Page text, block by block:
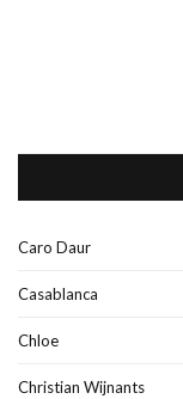
Caro Daur
Casablanca
Chloe
Christian Wijnants